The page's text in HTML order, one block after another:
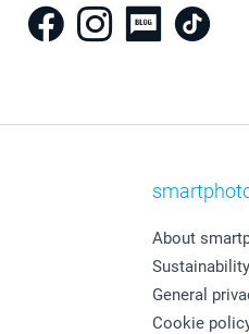
About
Sustainability
General
Cookie